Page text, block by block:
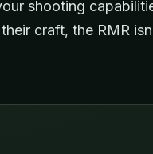
shooting
craft, the RMR